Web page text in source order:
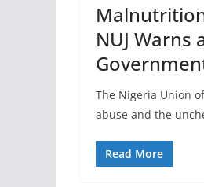
NUJ Warns
The Nigeria Union
abuse and the
Read More